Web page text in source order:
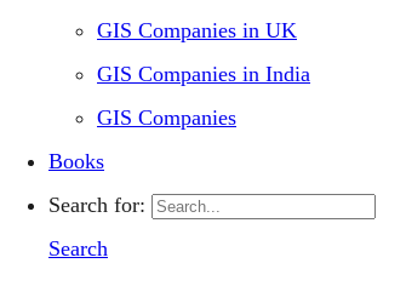
GIS Companies in UK
GIS Companies in India
GIS Companies
Books
Search for:
Search